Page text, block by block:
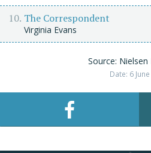
The Correspondent
Virginia Evans
Source: Nielsen
Date: 6